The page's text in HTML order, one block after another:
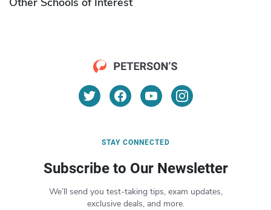
STAY CONNECTED
Subscribe to Our Newsletter
We’ll send you test-taking tips, exam updates,
exclusive deals, and more.